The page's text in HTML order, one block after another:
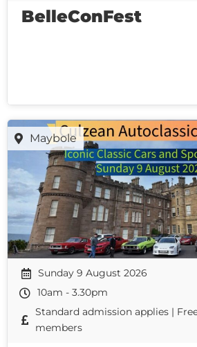
BelleConFest
Maybole
Sunday 9 August 2026
10am - 3.30pm
Standard admission applies |
members